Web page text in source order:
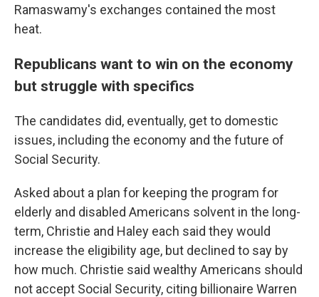
Ramaswamy's exchanges contained the most
heat.
Republicans want to win on the economy
but struggle with specifics
The candidates did, eventually, get to domestic
issues, including the economy and the future of
Social Security.
Asked about a plan for keeping the program for
elderly and disabled Americans solvent in the long-
term, Christie and Haley each said they would
increase the eligibility age, but declined to say by
how much. Christie said wealthy Americans should
not accept Social Security, citing billionaire Warren